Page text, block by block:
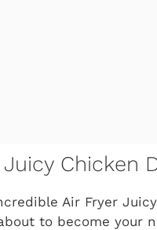
Juicy Chicken
Air Fryer
to become your